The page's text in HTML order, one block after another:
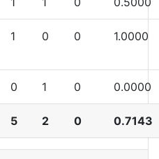
1 0 0 1.0000
0 1 0 0.0000
5 2 0 0.7143